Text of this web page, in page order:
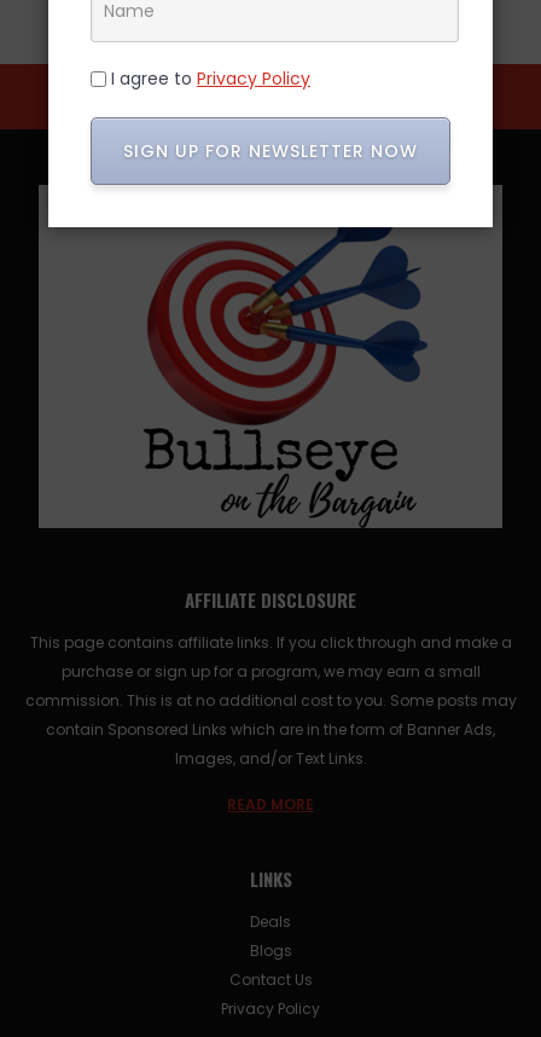
AFFILIATE DISCLOSURE
This page contains affiliate links. If you click through and make a
purchase or sign up for a program, we may earn a small
commission. This is at no additional cost to you. Some posts may
contain Sponsored Links which are in the form of Banner Ads,
Images, and/or Text Links.
READ MORE
LINKS
Deals
Blogs
Contact Us
Privacy Policy
I agree to Privacy Policy
SIGN UP FOR NEWSLETTER NOW